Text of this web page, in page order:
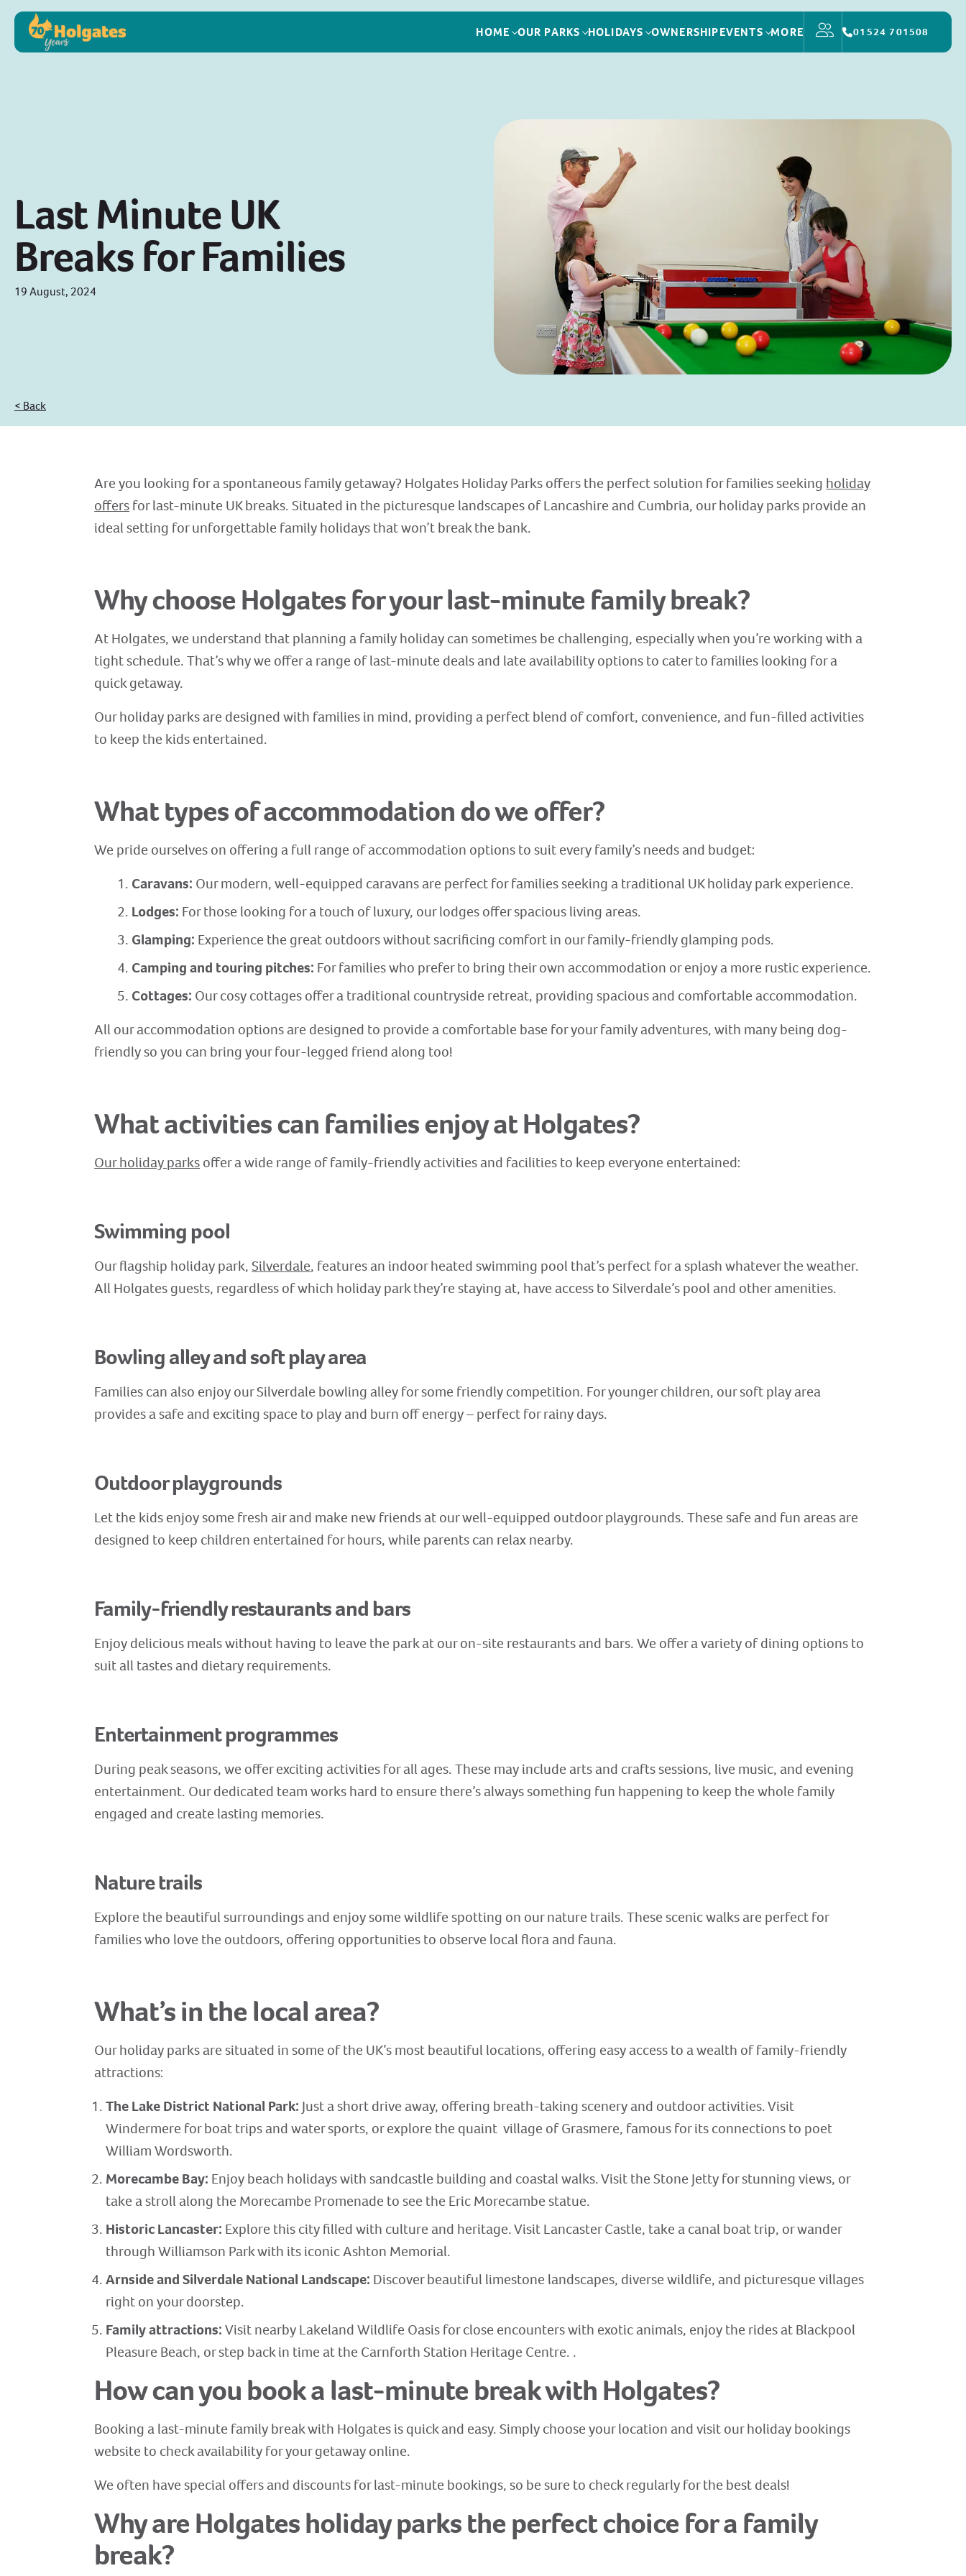
HOME OUR PARKS HOLIDAYS OWNERSHIPEVENTS MORE 01524 701508
Last Minute UK
Breaks for Families
19 August, 2024
< Back
Are you looking for a spontaneous family getaway? Holgates Holiday Parks offers the perfect solution for families seeking holiday
offersfor last-minute UK breaks. Situated in the picturesque landscapes of Lancashire and Cumbria, our holiday parks provide an
ideal setting for unforgettable family holidays that won’t break the bank.
Why choose Holgates for your last-minute family break?
At Holgates, we understand that planning a family holiday can sometimes be challenging, especially when you’re working with a
tight schedule. That’s why we offer a range of last-minute deals and late availability options to cater to families looking for a
quick getaway.
Our holiday parks are designed with families in mind, providing a perfect blend of comfort, convenience, and fun-filled activities
to keep the kids entertained.
What types of accommodation do we offer?
We pride ourselves on offering a full range of accommodation options to suit every family’s needs and budget:
Caravans: Our modern, well-equipped caravans are perfect for families seeking a traditional UK holiday park experience.
Lodges: For those looking for a touch of luxury, our lodges offer spacious living areas.
Glamping: Experience the great outdoors without sacrificing comfort in our family-friendly glamping pods.
Camping and touring pitches: For families who prefer to bring their own accommodation or enjoy a more rustic experience.
Cottages: Our cosy cottages offer a traditional countryside retreat, providing spacious and comfortable accommodation.
All our accommodation options are designed to provide a comfortable base for your family adventures, with many being dog-
friendly so you can bring your four-legged friend along too!
What activities can families enjoy at Holgates?
Our holiday parksoffer a wide range of family-friendly activities and facilities to keep everyone entertained:
Swimming pool
Our flagship holiday park,Silverdale, features an indoor heated swimming pool that’s perfect for a splash whatever the weather.
All Holgates guests, regardless of which holiday park they’re staying at, have access to Silverdale’s pool and other amenities.
Bowling alley and soft play area
Families can also enjoy our Silverdale bowling alley for some friendly competition. For younger children, our soft play area
provides a safe and exciting space to play and burn off energy – perfect for rainy days.
Outdoor playgrounds
Let the kids enjoy some fresh air and make new friends at our well-equipped outdoor playgrounds. These safe and fun areas are
designed to keep children entertained for hours, while parents can relax nearby.
Family-friendly restaurants and bars
Enjoy delicious meals without having to leave the park at our on-site restaurants and bars. We offer a variety of dining options to
suit all tastes and dietary requirements.
Entertainment programmes
During peak seasons, we offer exciting activities for all ages. These may include arts and crafts sessions, live music, and evening
entertainment. Our dedicated team works hard to ensure there’s always something fun happening to keep the whole family
engaged and create lasting memories.
Nature trails
Explore the beautiful surroundings and enjoy some wildlife spotting on our nature trails. These scenic walks are perfect for
families who love the outdoors, offering opportunities to observe local flora and fauna.
What’s in the local area?
Our holiday parks are situated in some of the UK’s most beautiful locations, offering easy access to a wealth of family-friendly
attractions:
The Lake District National Park: Just a short drive away, offering breath-taking scenery and outdoor activities. Visit
Windermere for boat trips and water sports, or explore the quaint village of Grasmere, famous for its connections to poet
William Wordsworth.
Morecambe Bay: Enjoy beach holidays with sandcastle building and coastal walks. Visit the Stone Jetty for stunning views, or
take a stroll along the Morecambe Promenade to see the Eric Morecambe statue.
Historic Lancaster: Explore this city filled with culture and heritage. Visit Lancaster Castle, take a canal boat trip, or wander
through Williamson Park with its iconic Ashton Memorial.
Arnside and Silverdale National Landscape: Discover beautiful limestone landscapes, diverse wildlife, and picturesque villages
right on your doorstep.
Family attractions:Visit nearby Lakeland Wildlife Oasis for close encounters with exotic animals, enjoy the rides at Blackpool
Pleasure Beach, or step back in time at the Carnforth Station Heritage Centre. .
How can you book a last-minute break with Holgates?
Booking a last-minute family break with Holgates is quick and easy. Simply choose your location and visit our holiday bookings
website to check availability for your getaway online.
We often have special offers and discounts for last-minute bookings, so be sure to check regularly for the best deals!
Why are Holgates holiday parks the perfect choice for a family
break?